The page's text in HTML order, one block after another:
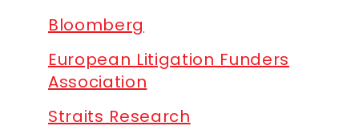
Bloomberg
European Litigation Funders
Association
Straits Research